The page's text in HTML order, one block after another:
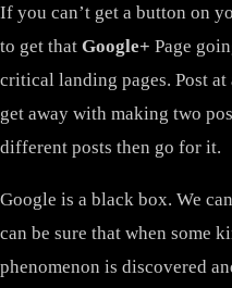
If you can’t get a button on
to get that Google+ Page
critical landing pages. Post
get away with making two
different posts then go for it.
Google is a black box. We
can be sure that when some
phenomenon is discovered